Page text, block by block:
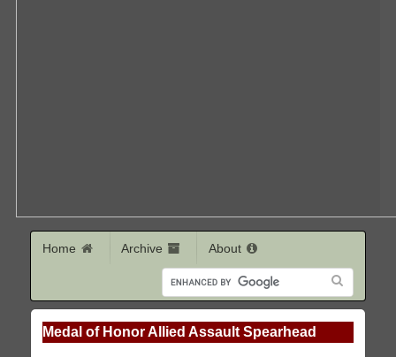
Home Archive About
Medal of Honor Allied Assault Spearhead